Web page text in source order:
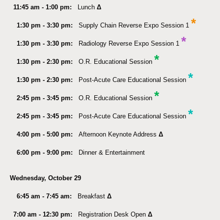
11:45 am - 1:00 pm: Lunch Δ
1:30 pm - 3:30 pm: Supply Chain Reverse Expo Session 1 *
1:30 pm - 3:30 pm: Radiology Reverse Expo Session 1 *
1:30 pm - 2:30 pm: O.R. Educational Session *
1:30 pm - 2:30 pm: Post-Acute Care Educational Session *
2:45 pm - 3:45 pm: O.R. Educational Session *
2:45 pm - 3:45 pm: Post-Acute Care Educational Session *
4:00 pm - 5:00 pm: Afternoon Keynote Address Δ
6:00 pm - 9:00 pm: Dinner & Entertainment
Wednesday, October 29
6:45 am - 7:45 am: Breakfast Δ
7:00 am - 12:30 pm: Registration Desk Open Δ